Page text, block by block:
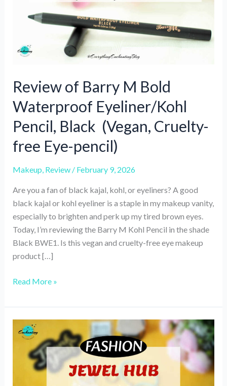
Review of Barry M Bold
Waterproof Eyeliner/Kohl
Pencil, Black (Vegan, Cruelty-
free Eye-pencil)
Makeup, Review/ February 9, 2026
Are you a fan of black kajal, kohl, or eyeliners? A good
black kajal or kohl eyeliner is a staple in my makeup vanity,
especially to brighten and perk up my tired brown eyes.
Today, I’m reviewing the Barry M Kohl Pencil in the shade
Black BWE1. Is this vegan and cruelty-free eye makeup
product […]
Review
Barry
M
Bold
Waterproof
Eyeliner/Kohl
Pencil,
Read More »